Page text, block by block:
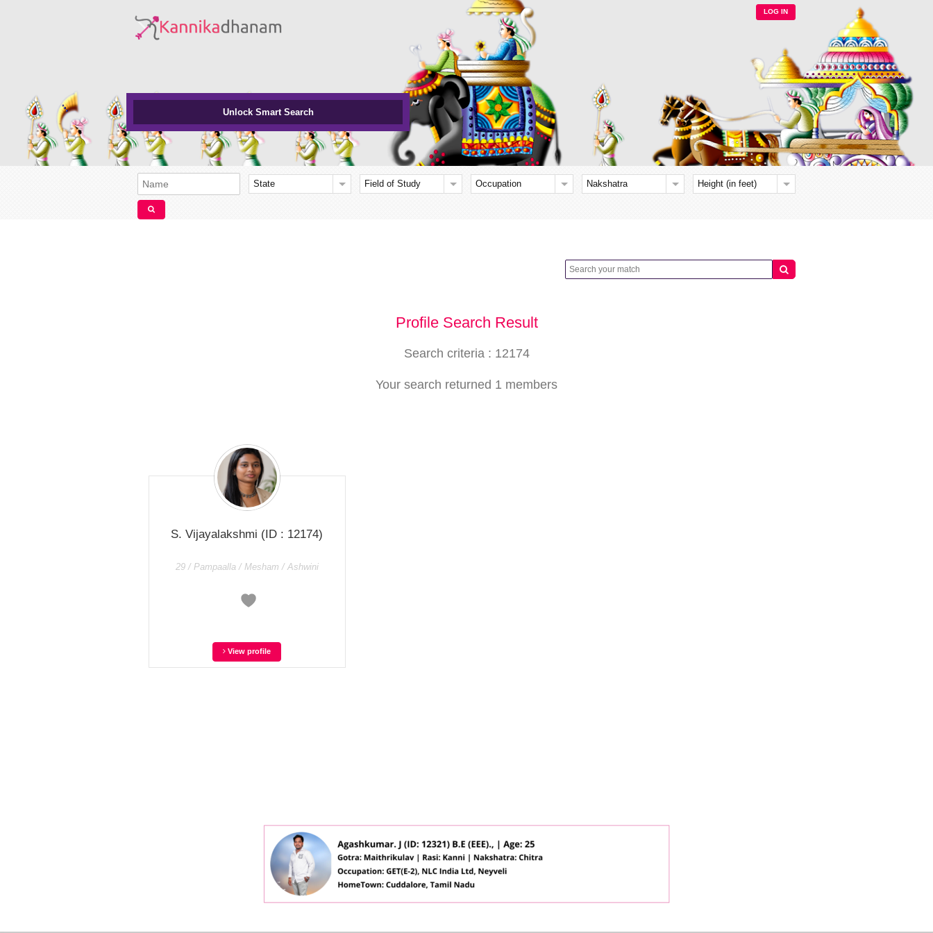
LOG IN
Unlock Smart Search
State Field of Study Occupation Nakshatra Height (in feet)
Profile Search Result
Search criteria : 12174
Your search returned 1 members
S. Vijayalakshmi (ID : 12174)
29 / Pampaalla / Mesham / Ashwini
View profile